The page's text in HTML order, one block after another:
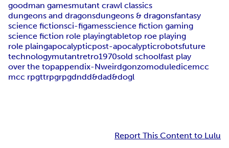
goodman gamesmutant crawl classics
dungeons and dragonsdungeons & dragonsfantasy
science fictionsci-figamesscience fiction gaming
science fiction role playingtabletop roe playing
role plaingapocalypticpost-apocalypticrobotsfuture
technologymutantretro1970sold schoolfast play
over the topappendix-Nweirdgonzomoduledicemcc
mcc rpgttrpgrpgdndd&dad&dogl
Report This Content to Lulu